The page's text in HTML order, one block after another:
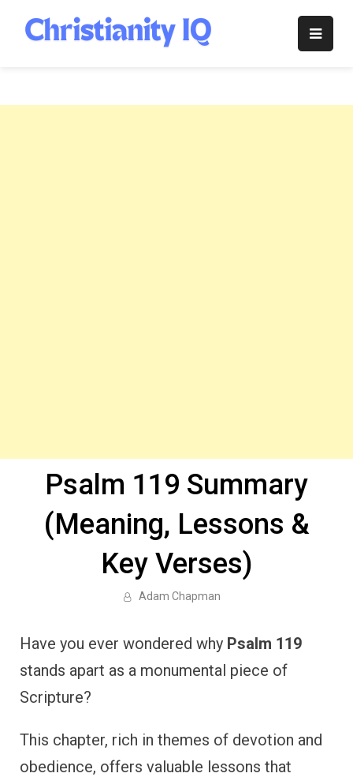
content
Christianity
Psalm 119 Summary
(Meaning, Lessons &
Key Verses)
Adam Chapman
Have you ever wondered why Psalm 119
stands apart as a monumental piece of
Scripture?
This chapter, rich in themes of devotion and
obedience, offers valuable lessons that